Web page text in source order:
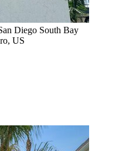
Diego South Bay
US